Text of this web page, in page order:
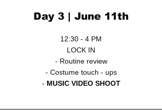
Day 3 | June 11th
12:30 - 4 PM
LOCK IN
- Routine review
- Costume touch - ups
- MUSIC VIDEO SHOOT